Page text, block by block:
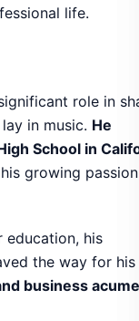
life.
role in
in music. He
School in
growing
education, his
the way for his
business